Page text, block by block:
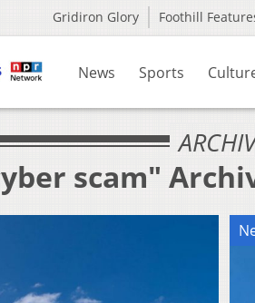
Gridiron Glory Foothill
News Sports
scam"